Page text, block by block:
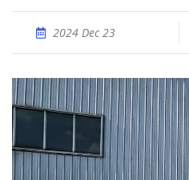
2024 Dec 23